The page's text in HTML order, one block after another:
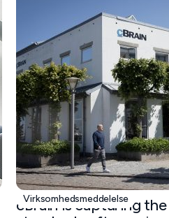
Virksomhedsmeddelelse
cBrain is capturing